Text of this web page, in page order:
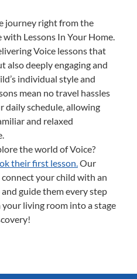
journey right from the
Lessons In Your Home.
Voice lessons that
also deeply engaging and
individual style and
mean no travel hassles
daily schedule, allowing
and relaxed
the world of Voice?
their first lesson.Our
your child with an
guide them every step
your living room into a stage